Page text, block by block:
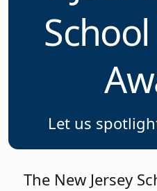
Let us
The New Jersey